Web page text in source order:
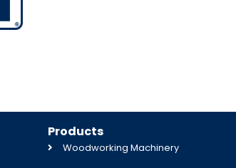
Products
Woodworking Machinery